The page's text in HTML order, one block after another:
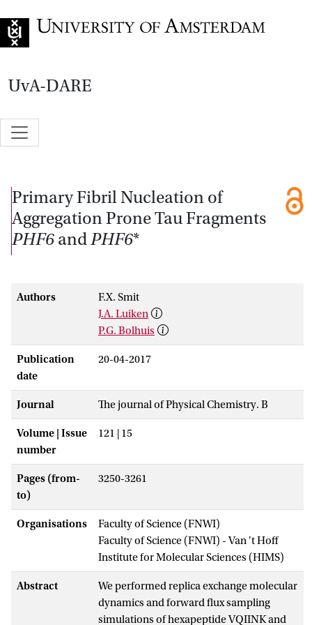
UvA-DARE
Primary Fibril Nucleation of
Aggregation Prone Tau Fragments
PHF6 andPHF6*
Authors
F.X. Smit
J.A. Luiken
P.G. Bolhuis
Publication
date
20-04-2017
Journal The journal of Physical Chemistry. B
Volume | Issue
number
121 | 15
Pages (from-
to)
3250-3261
Organisations
Faculty of Science (FNWI)
Faculty of Science (FNWI) - Van 't Hoff
Institute for Molecular Sciences (HIMS)
Abstract
We performed replica exchange molecular
dynamics and forward flux sampling
simulations of hexapeptide VQIINK and